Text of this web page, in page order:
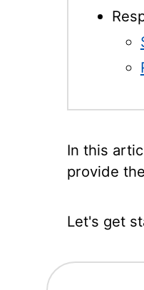
In this
provide
Let's get